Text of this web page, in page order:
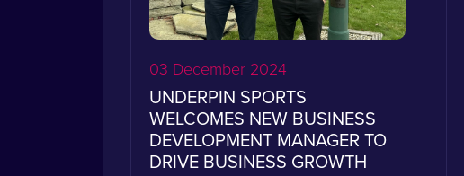
03 December 2024
UNDERPIN SPORTS
WELCOMES NEW BUSINESS
DEVELOPMENT MANAGER TO
DRIVE BUSINESS GROWTH